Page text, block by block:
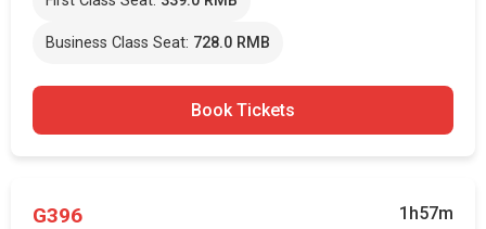
Business Class Seat: 728.0 RMB
Book Tickets
G396 1h57m